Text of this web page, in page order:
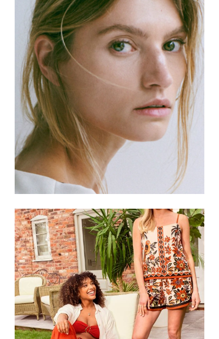
Read more
Read more